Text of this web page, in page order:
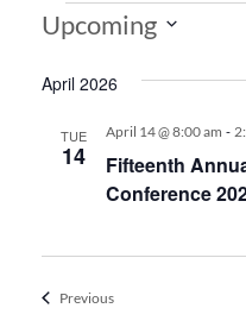
Events
Upcoming
date.
April 2026
TUE
14
Fifteenth
Conference
April 14 @ 8:00 am -
PreviousEvents